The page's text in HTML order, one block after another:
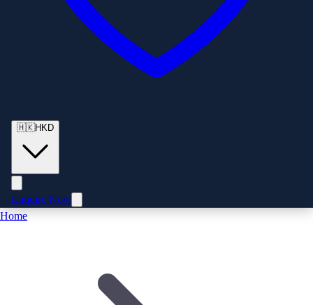
🇭🇰HKD
Enquire Now
Home